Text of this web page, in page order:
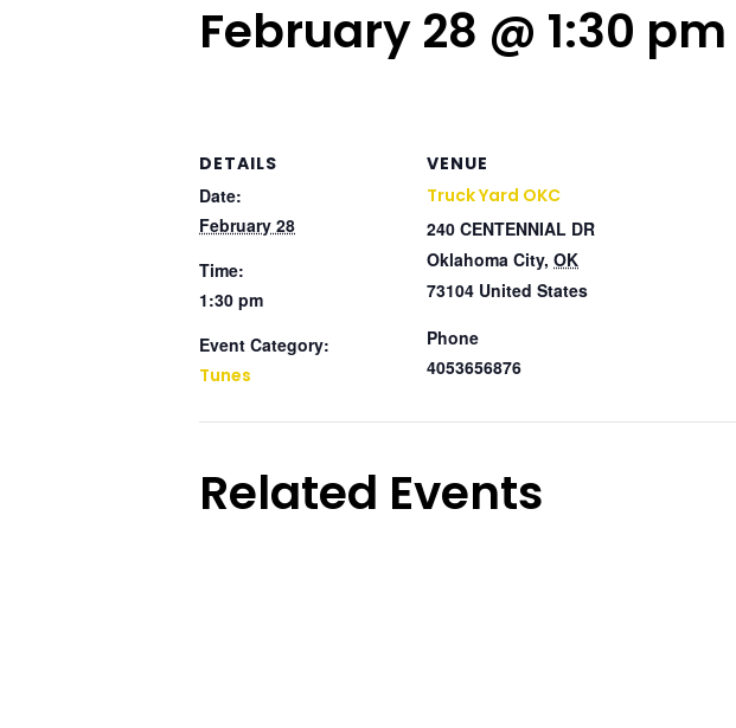
February 28 @ 1:30 pm
DETAILS
Date:
February 28
Time:
1:30 pm
Event Category:
Tunes
VENUE
Truck Yard OKC
240 CENTENNIAL DR
Oklahoma City, OK
73104 United States
Phone
4053656876
Related Events